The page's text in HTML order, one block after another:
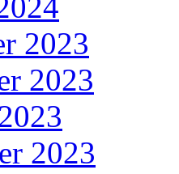
2023
2023
2023